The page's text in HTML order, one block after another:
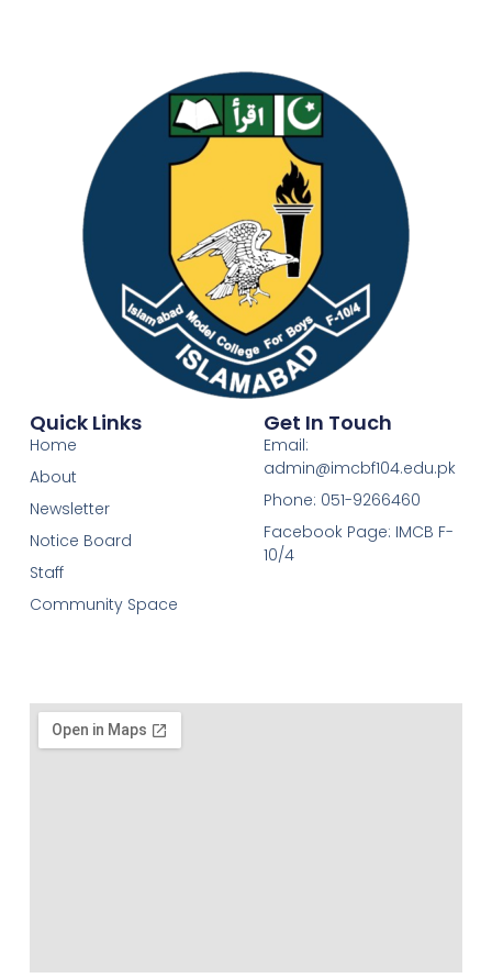
Quick Links
Home
About
Newsletter
Notice Board
Staff
Community Space
Get In Touch
Email:
admin@imcbf104.edu.pk
Phone: 051-9266460
Facebook Page: IMCB F-
10/4